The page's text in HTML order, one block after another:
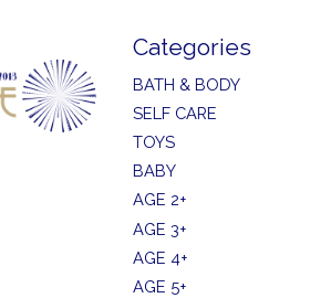
Categories
BATH & BODY
SELF CARE
TOYS
BABY
AGE 2+
AGE 3+
AGE 4+
AGE 5+